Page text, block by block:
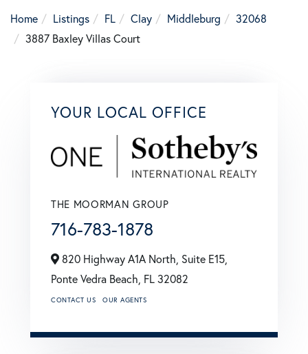
Home
Listings FL Clay Middleburg
32068
3887 Baxley Villas Court
YOUR LOCAL OFFICE
THE MOORMAN GROUP
716-783-1878
820 Highway A1A North, Suite E15,
Ponte Vedra Beach, FL32082
CONTACT US OUR AGENTS